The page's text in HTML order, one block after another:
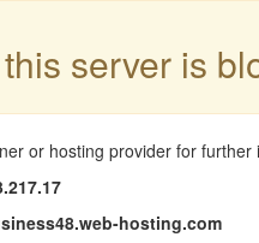
server is
or hosting provider for further
hosting.com